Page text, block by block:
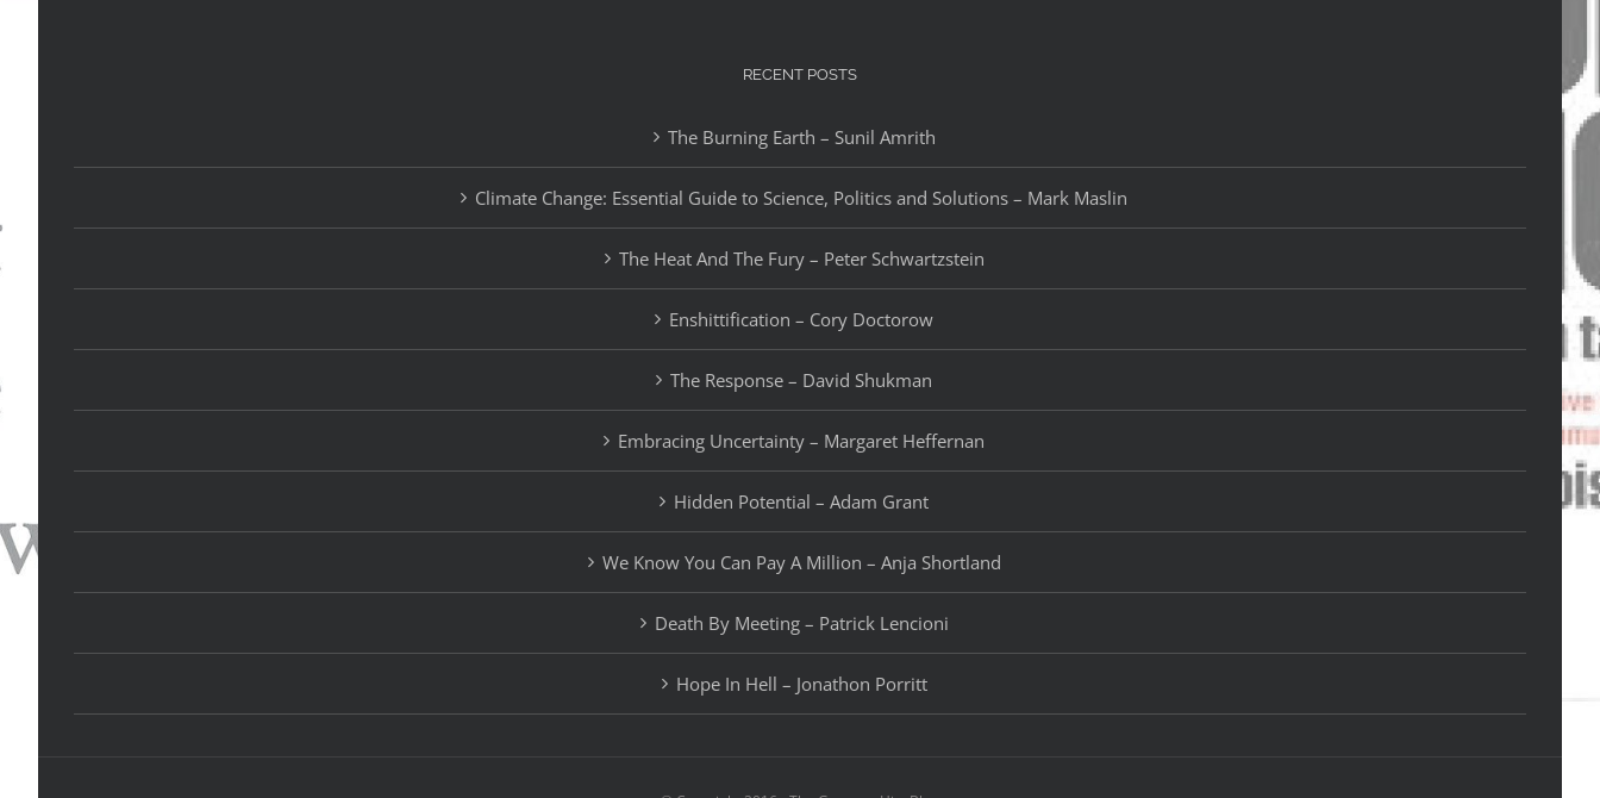
RECENT POSTS
The Burning Earth – Sunil Amrith
Climate Change: Essential Guide to Science, Politics and Solutions – Mark Maslin
The Heat And The Fury – Peter Schwartzstein
Enshittification – Cory Doctorow
The Response – David Shukman
Embracing Uncertainty – Margaret Heffernan
Hidden Potential – Adam Grant
We Know You Can Pay A Million – Anja Shortland
Death By Meeting – Patrick Lencioni
Hope In Hell – Jonathon Porritt